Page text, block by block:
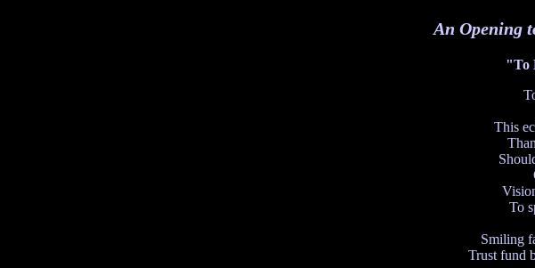
An Opening
"To
This
To
Smiling
Trust fund